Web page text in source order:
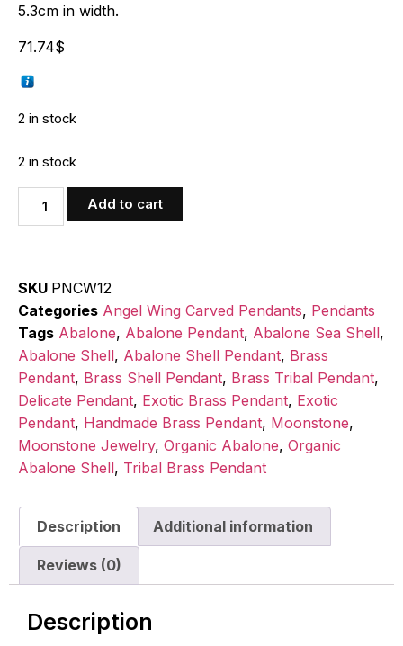
5.3cm in width.
71.74$
2 in stock
2 in stock
Add to cart
SKU PNCW12
Categories Angel Wing Carved Pendants, Pendants
Tags Abalone, Abalone Pendant, Abalone Sea Shell,
Abalone Shell, Abalone Shell Pendant, Brass
Pendant, Brass Shell Pendant, Brass Tribal Pendant,
Delicate Pendant, Exotic Brass Pendant, Exotic
Pendant, Handmade Brass Pendant, Moonstone,
Moonstone Jewelry, Organic Abalone, Organic
Abalone Shell, Tribal Brass Pendant
Description Additional information
Reviews (0)
Description